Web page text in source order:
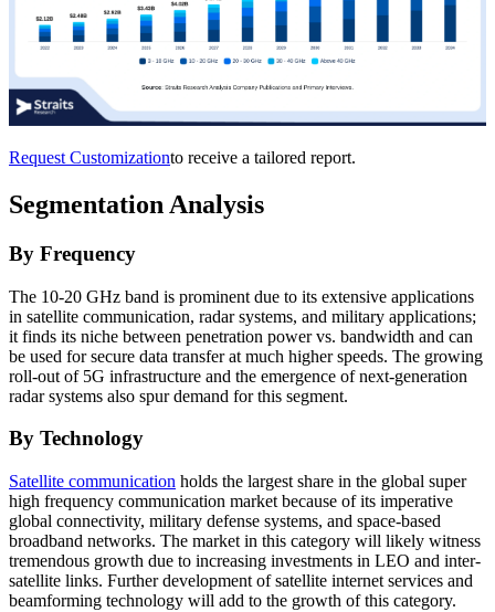
Request Customizationto receive a tailored report.
Segmentation Analysis
By Frequency
The 10-20 GHz band is prominent due to its extensive applications
in satellite communication, radar systems, and military applications;
it finds its niche between penetration power vs. bandwidth and can
be used for secure data transfer at much higher speeds. The growing
roll-out of 5G infrastructure and the emergence of next-generation
radar systems also spur demand for this segment.
By Technology
Satellite communication holds the largest share in the global super
high frequency communication market because of its imperative
global connectivity, military defense systems, and space-based
broadband networks. The market in this category will likely witness
tremendous growth due to increasing investments in LEO and inter-
satellite links. Further development of satellite internet services and
beamforming technology will add to the growth of this category.